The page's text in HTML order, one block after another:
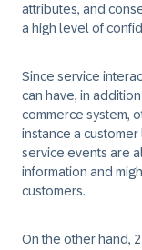
attributes, and
a high level of
Since service
can have, in
commerce system,
instance a
service events are
information and
customers.
On the other hand, 2